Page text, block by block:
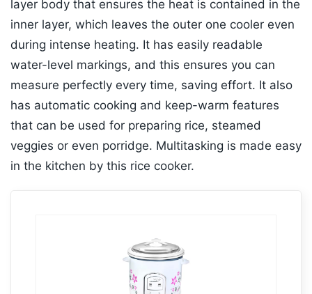
layer body that ensures the heat is contained in the
inner layer, which leaves the outer one cooler even
during intense heating. It has easily readable
water-level markings, and this ensures you can
measure perfectly every time, saving effort. It also
has automatic cooking and keep-warm features
that can be used for preparing rice, steamed
veggies or even porridge. Multitasking is made easy
in the kitchen by this rice cooker.